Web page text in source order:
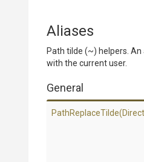
Aliases
Path tilde (~) helpers.
with the current user.
General
PathReplaceTilde